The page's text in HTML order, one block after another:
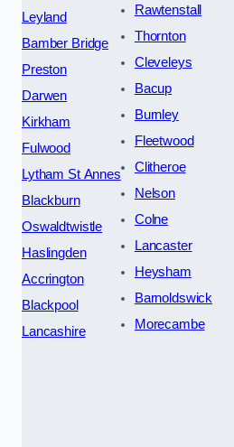
Leyland
Bamber Bridge
Preston
Darwen
Kirkham
Fulwood
Lytham St Annes
Blackburn
Oswaldtwistle
Haslingden
Accrington
Blackpool
Lancashire
Rawtenstall
Thornton
Cleveleys
Bacup
Burnley
Fleetwood
Clitheroe
Nelson
Colne
Lancaster
Heysham
Barnoldswick
Morecambe